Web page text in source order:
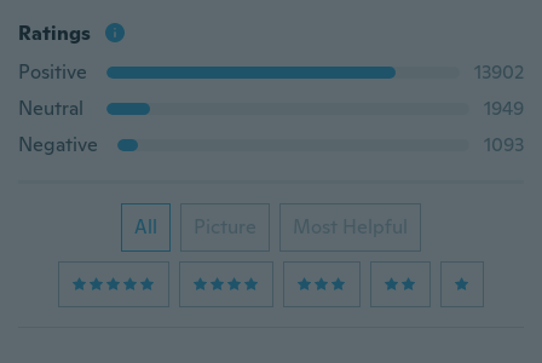
Ratings
Positive
13902
Neutral
1949
Negative
1093
All Picture Most Helpful